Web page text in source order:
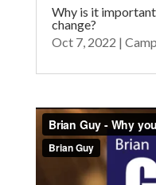
Why is it
change?
Oct 7, 2022 |